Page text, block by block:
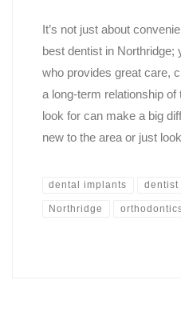
It’s not just about
best dentist in Northridge;
who provides great care,
a long-term relationship
look for can make a big
new to the area or just
dental implants dentist
Northridge